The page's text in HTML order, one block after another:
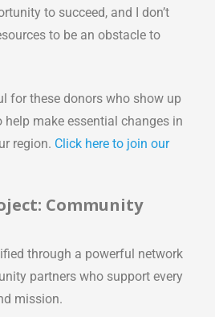
to succeed, and I don’t
to be an obstacle to
for these donors who show up
make essential changes in
region. Click here to join our
Community
through a powerful network
partners who support every
mission.